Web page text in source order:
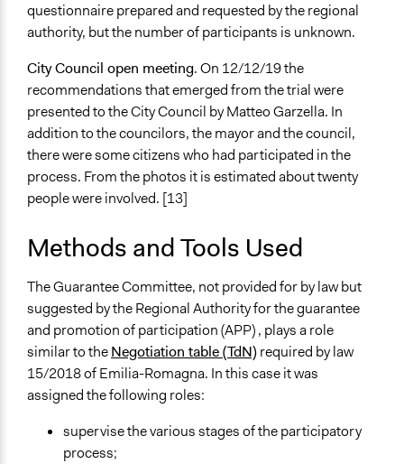
questionnaire prepared and requested by the regional
authority, but the number of participants is unknown.
City Council open meeting. On 12/12/19 the
recommendations that emerged from the trial were
presented to the City Council by Matteo Garzella. In
addition to the councilors, the mayor and the council,
there were some citizens who had participated in the
process. From the photos it is estimated about twenty
people were involved. [13]
Methods and Tools Used
The Guarantee Committee, not provided for by law but
suggested by theRegional Authority for the guarantee
and promotion of participation (APP), plays a role
similar to theNegotiation table (TdN)required by law
15/2018 of Emilia-Romagna. In this case it was
assigned the following roles:
supervise the various stages of the participatory
process;